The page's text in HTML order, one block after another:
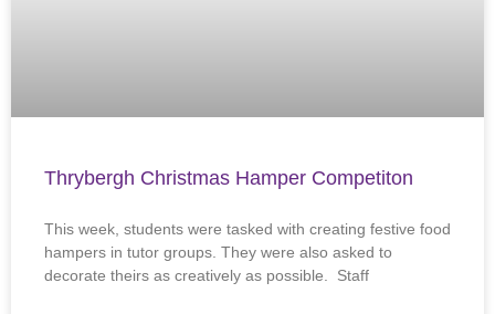
Thrybergh Christmas Hamper Competiton
This week, students were tasked with creating festive food
hampers in tutor groups. They were also asked to
decorate theirs as creatively as possible. Staff